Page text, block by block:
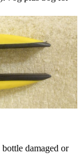
damaged or